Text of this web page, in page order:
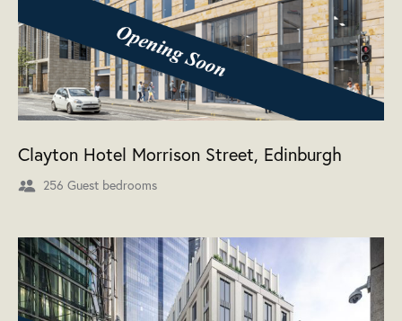
Clayton Hotel Morrison Street, Edinburgh
256 Guest bedrooms